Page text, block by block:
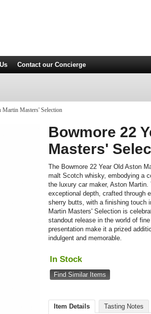
Contactour Concierge
Masters' Selection
Bowmore 22
Masters'
The Bowmore 22 Year Old Aston
malt Scotch whisky, embodying a
the luxury car maker, Aston
exceptional depth, crafted through
sherry butts, with a finishing touch
Martin Masters' Selection is
standout release in the world of
presentation make it a prized
indulgent and memorable.
In Stock
Find Similar Items
Item Details Tasting Notes